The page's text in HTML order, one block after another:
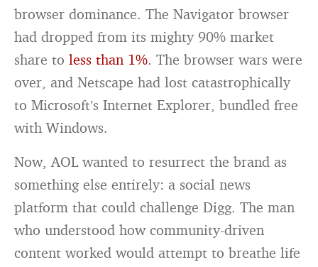
browser dominance. The Navigator browser
had dropped from its mighty 90% market
share toless than 1%. The browser wars were
over, and Netscape had lost catastrophically
to Microsoft’s Internet Explorer, bundled free
with Windows.
Now, AOL wanted to resurrect the brand as
something else entirely: a social news
platform that could challenge Digg. The man
who understood how community-driven
content worked would attempt to breathe life